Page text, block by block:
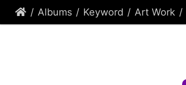
Albums Keyword Art Work